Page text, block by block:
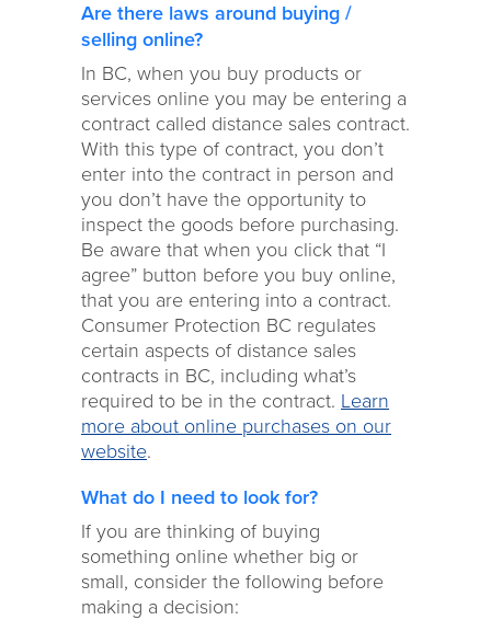
Are there laws around buying /
selling online?
In BC, when you buy products or
services online you may be entering a
contract called distance sales contract.
With this type of contract, you don’t
enter into the contract in person and
you don’t have the opportunity to
inspect the goods before purchasing.
Be aware that when you click that “I
agree” button before you buy online,
that you are entering into a contract.
Consumer Protection BC regulates
certain aspects of distance sales
contracts in BC, including what’s
required to be in the contract. Learn
more about online purchases on our
website.
What do I need to look for?
If you are thinking of buying
something online whether big or
small, consider the following before
making a decision: